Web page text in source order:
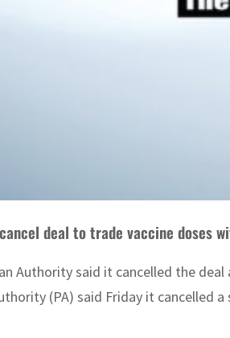
deal to trade vaccine doses
Authority said it cancelled the
(PA) said Friday it cancelled